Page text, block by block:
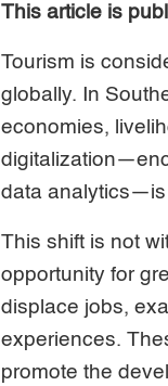
This article is
Tourism is
globally. In
economies,
data analytics—is
This shift is not
opportunity for
displace jobs,
experiences.
promote the